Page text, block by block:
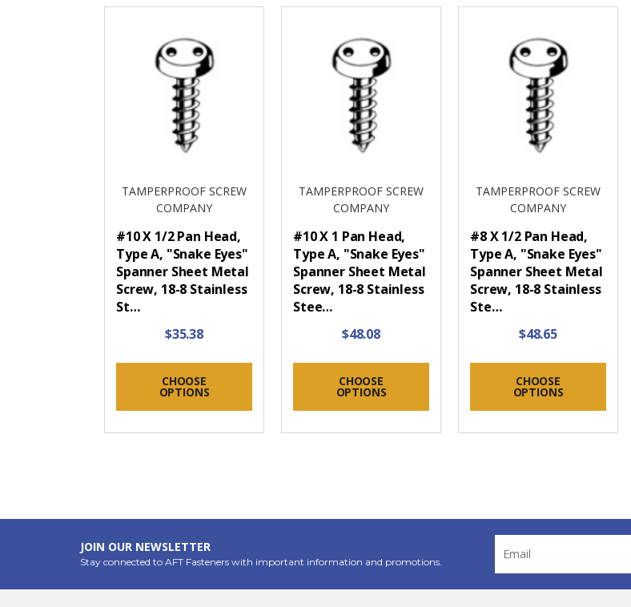
TAMPERPROOF SCREW
COMPANY
#10 X 1/2 Pan Head,
Type A, "Snake Eyes"
Spanner Sheet Metal
Screw, 18-8 Stainless
St…
$35.38
CHOOSE
OPTIONS
TAMPERPROOF SCREW
COMPANY
#10 X 1 Pan Head,
Type A, "Snake Eyes"
Spanner Sheet Metal
Screw, 18-8 Stainless
Stee…
$48.08
CHOOSE
OPTIONS
TAMPERPROOF SCREW
COMPANY
#8 X 1/2 Pan Head,
Type A, "Snake Eyes"
Spanner Sheet Metal
Screw, 18-8 Stainless
Ste…
$48.65
CHOOSE
OPTIONS
JOIN OUR NEWSLETTER
Stay connected to AFT Fasteners with important information and promotions.
Address